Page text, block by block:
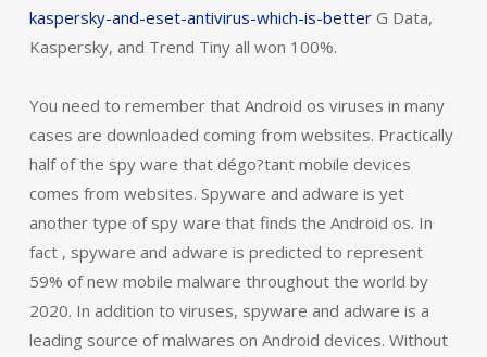
kaspersky-and-eset-antivirus-which-is-betterG Data,
Kaspersky, and Trend Tiny all won 100%.
You need to remember that Android os viruses in many
cases are downloaded coming from websites. Practically
half of the spy ware that dégo?tant mobile devices
comes from websites. Spyware and adware is yet
another type of spy ware that finds the Android os. In
fact , spyware and adware is predicted to represent
59% of new mobile malware throughout the world by
2020. In addition to viruses, spyware and adware is a
leading source of malwares on Android devices. Without